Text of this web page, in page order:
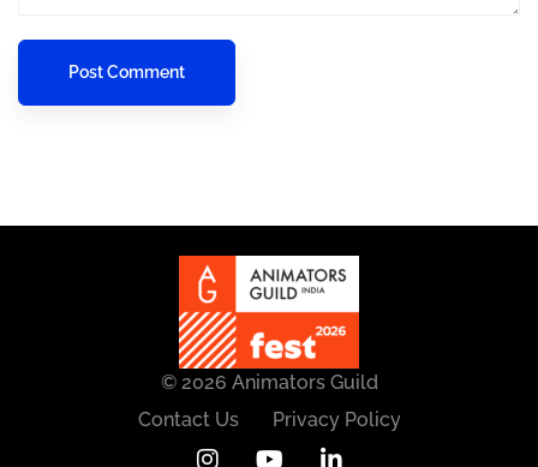
© 2026 Animators Guild
Contact Us
Privacy Policy